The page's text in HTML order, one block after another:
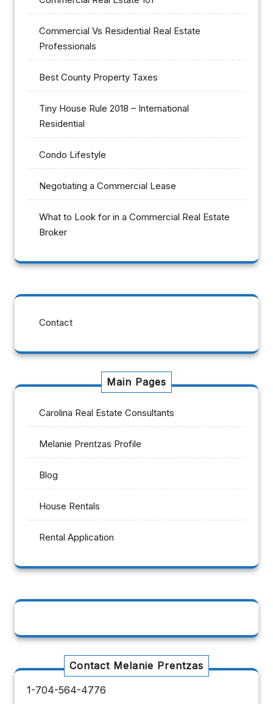
Commercial Vs Residential Real Estate
Professionals
Best County Property Taxes
Tiny House Rule 2018 – International
Residential
Condo Lifestyle
Negotiating a Commercial Lease
What to Look for in a Commercial Real Estate
Broker
Contact
Main Pages
Carolina Real Estate Consultants
Melanie Prentzas Profile
Blog
House Rentals
Rental Application
Contact Melanie Prentzas
1-704-564-4776